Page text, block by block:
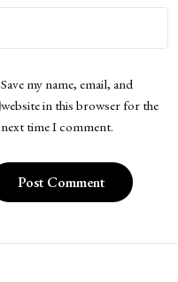
Save my name, email, and
website in this browser for the
next time I comment.